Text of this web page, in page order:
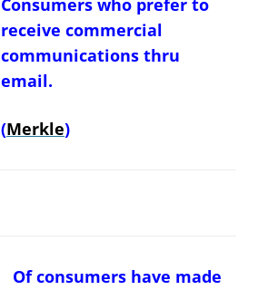
Consumers who prefer to
receive commercial
communications thru
email.
(Merkle)
Of consumers have made